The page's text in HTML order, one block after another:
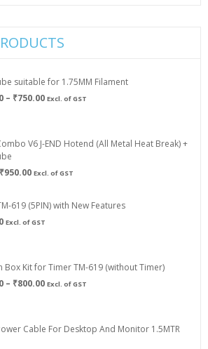
suitable for 1.75MM Filament
– ₹750.00Price
₹750.00
Excl. of GST
V6 J-END Hotend (All Metal Heat Break) +
₹950.00 Excl. of GST
619 (5PIN) with New Features
Excl. of GST
Box Kit for Timer TM-619 (without Timer)
– ₹800.00Price
₹800.00
Excl. of GST
Cable For Desktop And Monitor 1.5MTR